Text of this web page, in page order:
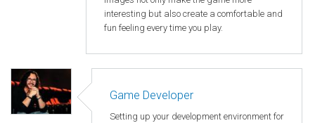
interesting but also create a comfortable and
fun feeling every time you play.
Game Developer
Setting up your development environment for